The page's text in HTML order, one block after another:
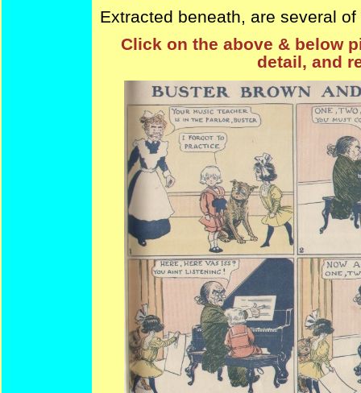
Extracted beneath, are several
Click on the above & below
detail, and